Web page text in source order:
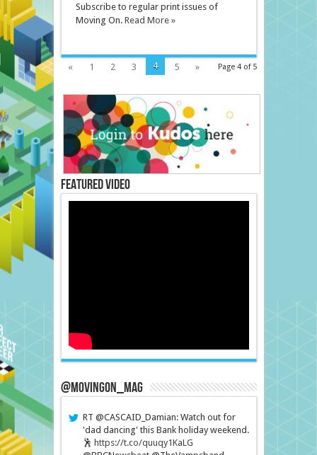
Subscribe to regular print issues of
Moving On. Read More »
Page 4 of 5
« 1 2 3 4 5 »
Featured Video
@MovingOn_mag
RT @CASCAID_Damian: Watch out for
'dad dancing' this Bank holiday weekend.
🕺 https://t.co/quuqy1KaLG